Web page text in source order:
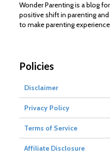
Wonder Parenting is a blog
positive shift in parenting
to make parenting
Policies
Disclaimer
Privacy Policy
Terms of Service
Affiliate Disclosure